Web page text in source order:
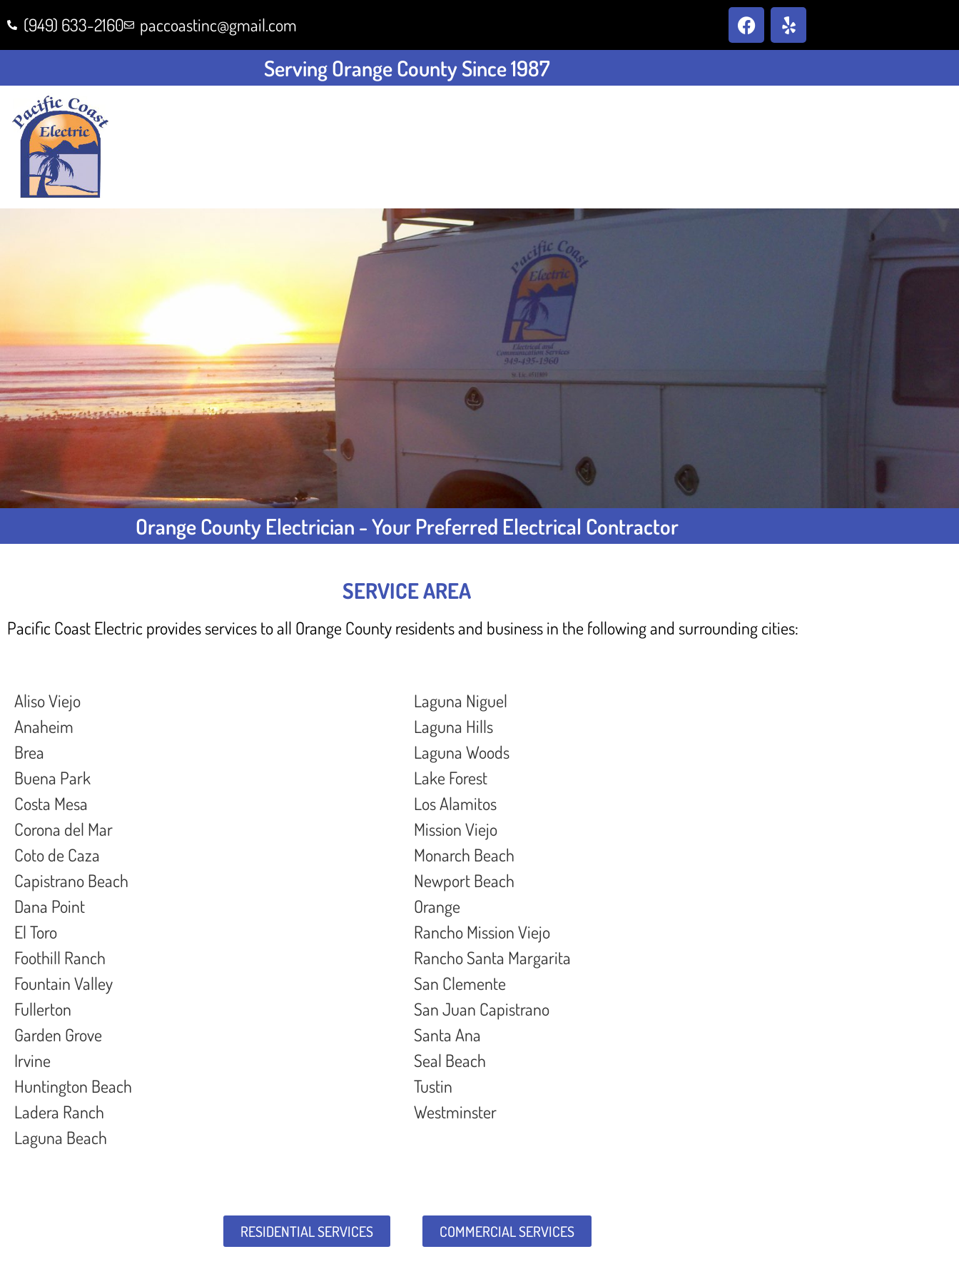
(949) 633-2160 paccoastinc@gmail.com
Serving Orange County Since 1987
Orange County Electrician - Your Preferred Electrical Contractor
SERVICE AREA
Pacific Coast Electric provides services to all Orange County residents and business in the following and surrounding cities:
Aliso Viejo
Anaheim
Brea
Buena Park
Costa Mesa
Corona del Mar
Coto de Caza
Capistrano Beach
Dana Point
El Toro
Foothill Ranch
Fountain Valley
Fullerton
Garden Grove
Irvine
Huntington Beach
Ladera Ranch
Laguna Beach
Laguna Niguel
Laguna Hills
Laguna Woods
Lake Forest
Los Alamitos
Mission Viejo
Monarch Beach
Newport Beach
Orange
Rancho Mission Viejo
Rancho Santa Margarita
San Clemente
San Juan Capistrano
Santa Ana
Seal Beach
Tustin
Westminster
RESIDENTIAL SERVICES COMMERCIAL SERVICES